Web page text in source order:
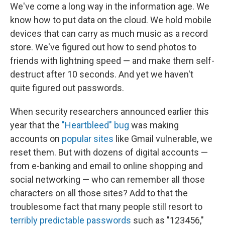
e
b
o
o
k
k
e
d
I
n
i
l
We've come a long way in the information age. We
know how to put data on the cloud. We hold mobile
devices that can carry as much music as a record
store. We've figured out how to send photos to
friends with lightning speed — and make them self-
destruct after 10 seconds. And yet we haven't
quite figured out passwords.
When security researchers announced earlier this
year that the "Heartbleed" bug was making
accounts on popular sites like Gmail vulnerable, we
reset them. But with dozens of digital accounts —
from e-banking and email to online shopping and
social networking — who can remember all those
characters on all those sites? Add to that the
troublesome fact that many people still resort to
terribly predictable passwords such as "123456,"